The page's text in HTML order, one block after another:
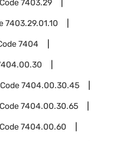
7403.29
7403.29.01.10
7404
7404.00.30.45
7404.00.30.65
7404.00.60